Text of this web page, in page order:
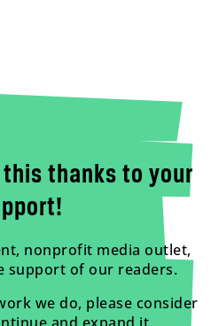
this thanks to your
nonprofit media outlet,
support of our readers.
we do, please consider